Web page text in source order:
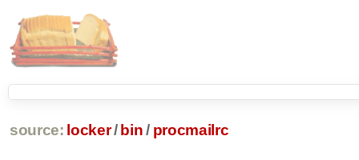
source: locker/ bin / procmailrc